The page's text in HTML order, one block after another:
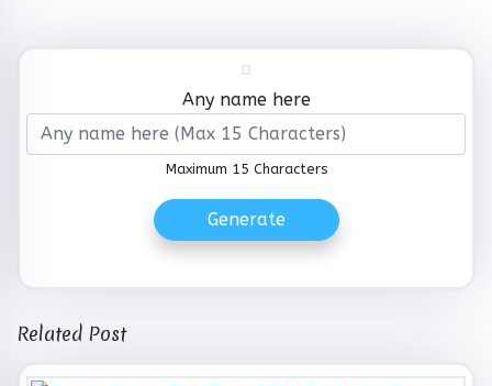
Any name here
Maximum 15 Characters
Generate
Related Post